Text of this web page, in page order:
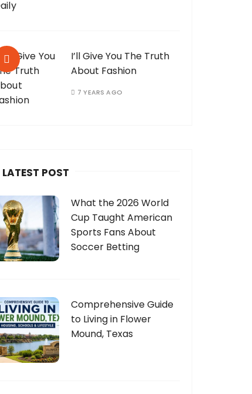
I’ll Give You The Truth
About Fashion
7 YEARS AGO
LATEST POST
What the 2026 World
Cup Taught American
Sports Fans About
Soccer Betting
Comprehensive Guide
to Living in Flower
Mound, Texas